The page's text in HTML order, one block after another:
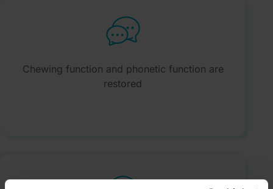
Chewing function and phonetic function are
restored